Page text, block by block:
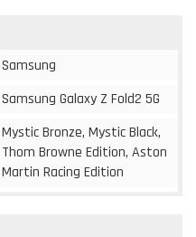
Samsung
Samsung Galaxy Z Fold2 5G
Mystic Bronze, Mystic Black,
Thom Browne Edition, Aston
Martin Racing Edition